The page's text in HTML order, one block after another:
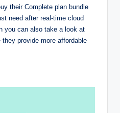
their Complete plan bundle
need after real-time cloud
you can also take a look at
provide more affordable